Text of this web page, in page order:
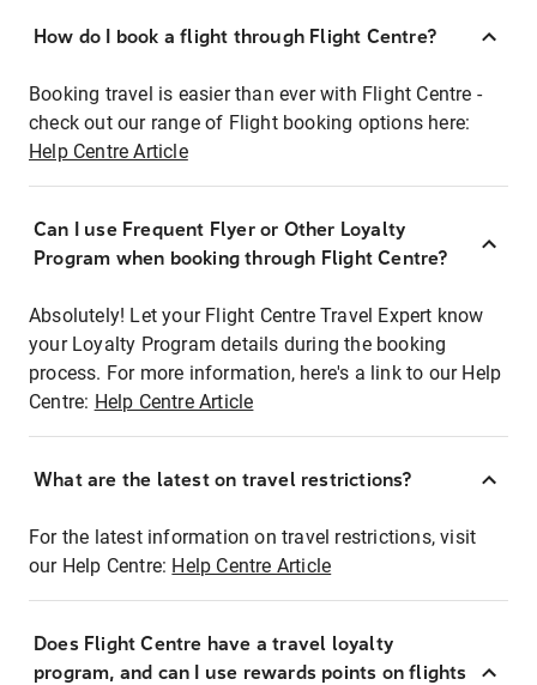
How do I book a flight through Flight Centre?
Booking travel is easier than ever with Flight Centre -
check out our range of Flight booking options here:
Help Centre Article
Can I use Frequent Flyer or Other Loyalty
Program when booking through Flight Centre?
Absolutely! Let your Flight Centre Travel Expert know
your Loyalty Program details during the booking
process. For more information, here's a link to our Help
Centre: Help Centre Article
What are the latest on travel restrictions?
For the latest information on travel restrictions, visit
our Help Centre: Help Centre Article
Does Flight Centre have a travel loyalty
program, and can I use rewards points on flights